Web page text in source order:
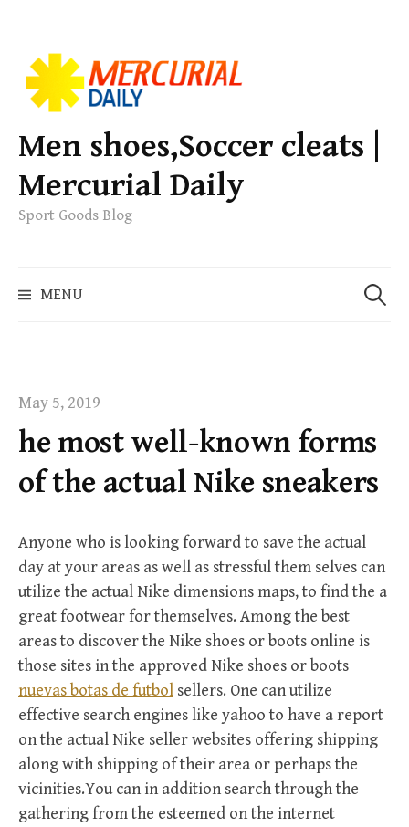
k
p
t
o
c
e
Men shoes,Soccer cleats |
Mercurial Daily
Sport Goods Blog
MENU
e
o
:
May 5, 2019
he most well-known forms
of the actual Nike sneakers
Anyone who is looking forward to save the actual
day at your areas as well as stressful them selves can
utilize the actual Nike dimensions maps, to find the a
great footwear for themselves. Among the best
areas to discover the Nike shoes or boots online is
those sites in the approved Nike shoes or boots
nuevas botas de futbol sellers. One can utilize
effective search engines like yahoo to have a report
on the actual Nike seller websites offering shipping
along with shipping of their area or perhaps the
vicinities.You can in addition search through the
gathering from the esteemed on the internet